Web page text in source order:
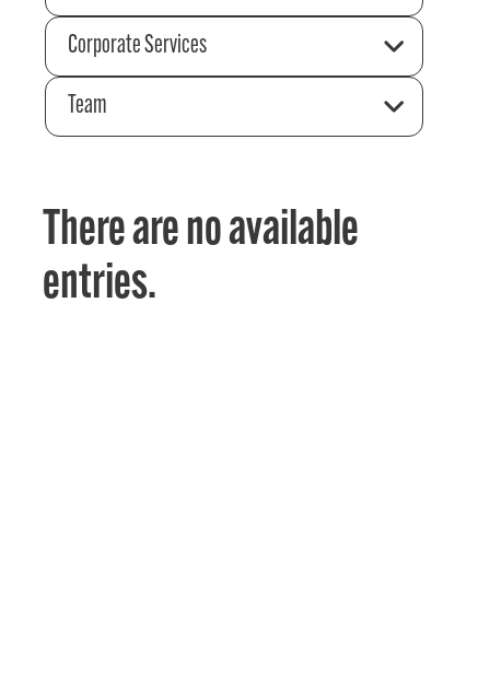
Corporate Services
Team
There are no available
entries.